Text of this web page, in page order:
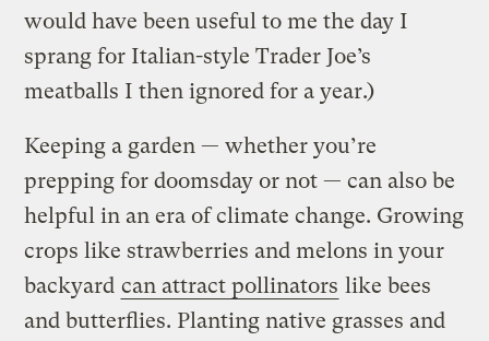
would have been useful to me the day I
sprang for Italian-style Trader Joe’s
meatballs I then ignored for a year.)
Keeping a garden — whether you’re
prepping for doomsday or not — can also be
helpful in an era of climate change. Growing
crops like strawberries and melons in your
backyard can attract pollinators like bees
and butterflies. Planting native grasses and